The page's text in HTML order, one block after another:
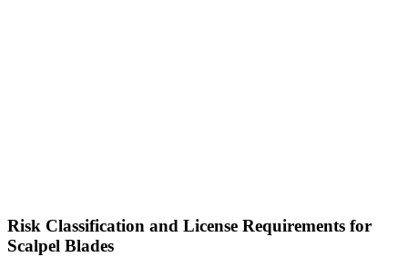
Risk Classification and License Requirements for
Scalpel Blades